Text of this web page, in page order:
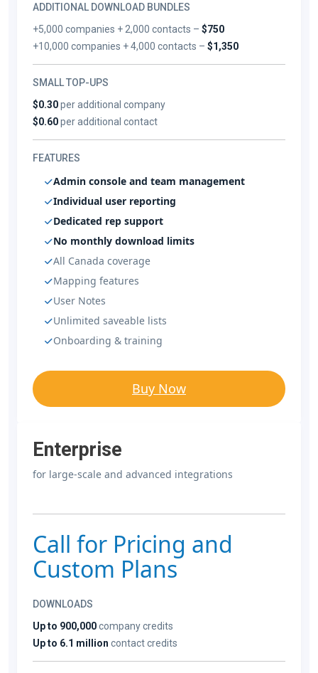
ADDITIONAL DOWNLOAD BUNDLES
+5,000 companies + 2,000 contacts –$750
+10,000 companies + 4,000 contacts –$1,350
SMALL TOP-UPS
$0.30per additional company
$0.60per additional contact
FEATURES
Admin console and team management
Individual user reporting
Dedicated rep support
No monthly download limits
All Canada coverage
Mapping features
User Notes
Unlimited saveable lists
Onboarding & training
Buy Now
Enterprise
for large-scale and advanced integrations
Call for Pricing and
Custom Plans
DOWNLOADS
Up to 900,000company credits
Up to 6.1 million contact credits